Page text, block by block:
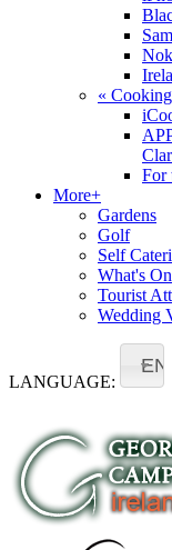
«
For
More+
Gardens
Golf
Self
What's On
Tourist
Wedding
LANGUAGE:
EN